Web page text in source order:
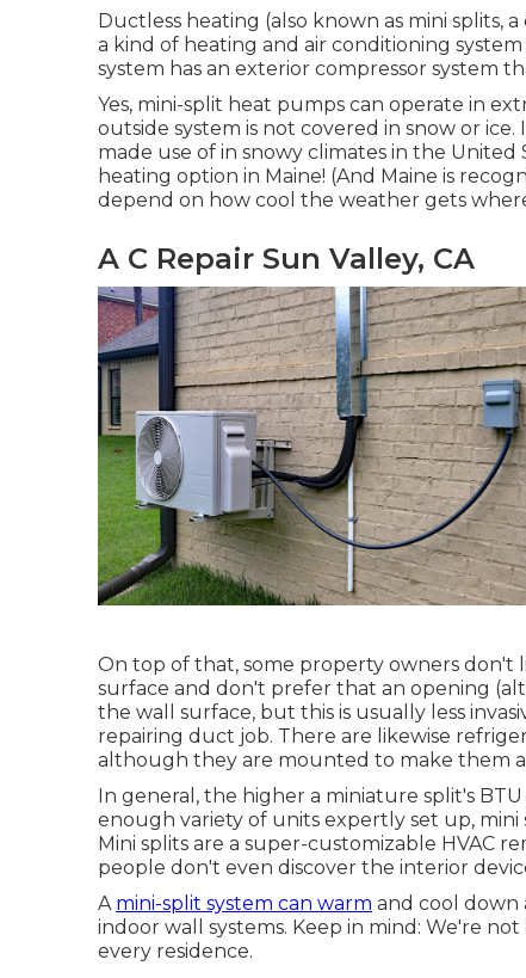
Ductless heating (also known as mini splits,
a kind of heating and air conditioning
system has an exterior compressor system
Yes, mini-split heat pumps can operate in
outside system is not covered in snow or
made use of in snowy climates in the
heating option in Maine! (And Maine is
depend on how cool the weather gets
A C Repair Sun Valley, CA
On top of that, some property owners don't
surface and don't prefer that an opening
the wall surface, but this is usually less
repairing duct job. There are likewise
although they are mounted to make them
In general, the higher a miniature split's
enough variety of units expertly set up, mini
Mini splits are a super-customizable HVAC
people don't even discover the interior
A mini-split system can warm and cool down
indoor wall systems. Keep in mind: We're
every residence.